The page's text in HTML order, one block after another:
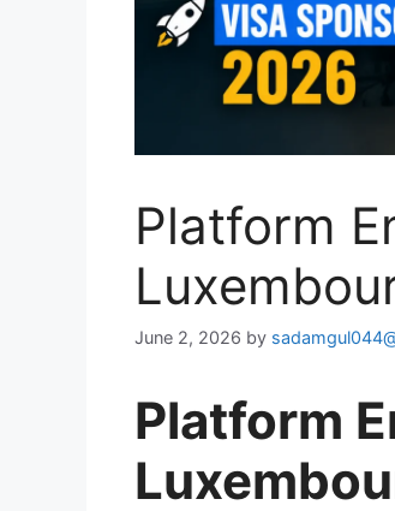
Platform
June 2, 2026 by
Platform